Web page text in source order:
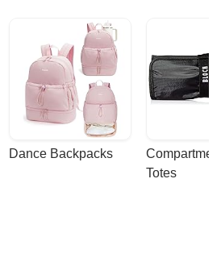
Dance Backpacks
Totes